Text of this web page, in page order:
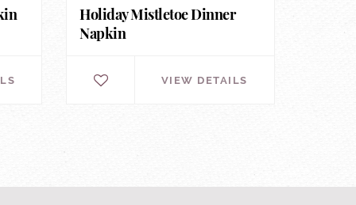
Holiday Mistletoe Dinner
Napkin
VIEW DETAILS